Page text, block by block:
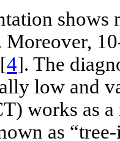
4]. The
low and
works as
as